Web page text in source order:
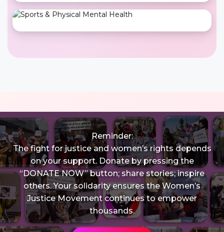
Reminder:
The fight for justice and women’s rights depends
on your support. Donate by pressing the
“DONATE NOW” button; share stories; inspire
others. Your solidarity ensures the Women’s
Justice Movement continues to empower
thousands.